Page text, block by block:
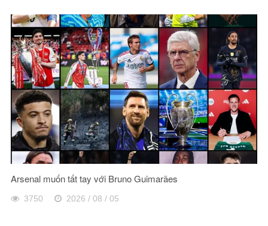
Arsenal muốn tất tay với Bruno Guimarães
3750 2026 / 08 / 05